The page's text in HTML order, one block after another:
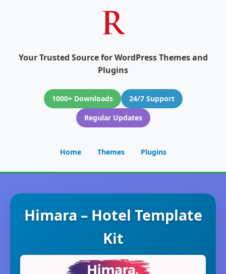
Your Trusted Source for WordPress Themes and
Plugins
1000+ Downloads
24/7 Support
Regular Updates
Home Themes Plugins
Himara – Hotel Template
Kit